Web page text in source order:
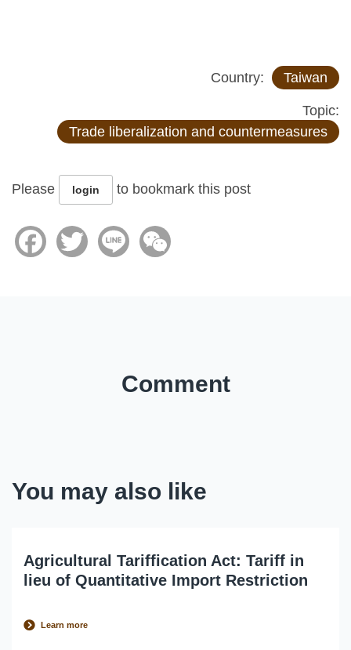
Country: Taiwan
Topic:
Trade liberalization and countermeasures
Please login to bookmark this post
FacebookTwitter Line
Comment
You may also like
Agricultural Tariffication Act: Tariff in
lieu of Quantitative Import Restriction
Learn more